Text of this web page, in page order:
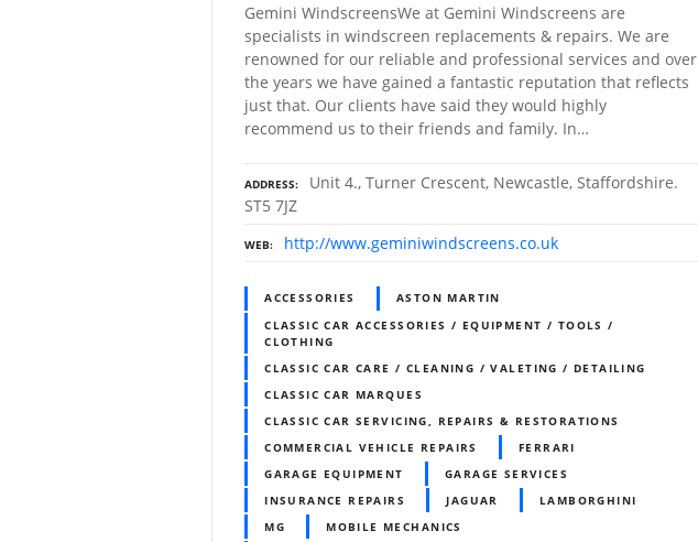
Gemini WindscreensWe at Gemini Windscreens are
specialists in windscreen replacements & repairs. We are
renowned for our reliable and professional services and over
the years we have gained a fantastic reputation that reflects
just that. Our clients have said they would highly
recommend us to their friends and family. In…
ADDRESS
Unit 4., Turner Crescent, Newcastle, Staffordshire.
ST5 7JZ
WEB http://www.geminiwindscreens.co.uk
ACCESSORIES
ASTON MARTIN
CLASSIC CAR ACCESSORIES / EQUIPMENT / TOOLS /
CLOTHING
CLASSIC CAR CARE / CLEANING / VALETING / DETAILING
CLASSIC CAR MARQUES
CLASSIC CAR SERVICING, REPAIRS & RESTORATIONS
COMMERCIAL VEHICLE REPAIRS
FERRARI
GARAGE EQUIPMENT
GARAGE SERVICES
INSURANCE REPAIRS
JAGUAR
LAMBORGHINI
MG
MOBILE MECHANICS